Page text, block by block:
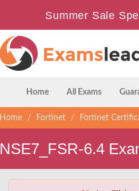
Summer Sale
Home All Exams
Home Fortinet Fortinet
NSE7_FSR-6.4